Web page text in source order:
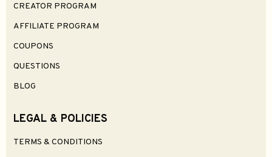
CREATOR PROGRAM
AFFILIATE PROGRAM
COUPONS
QUESTIONS
BLOG
LEGAL & POLICIES
TERMS & CONDITIONS